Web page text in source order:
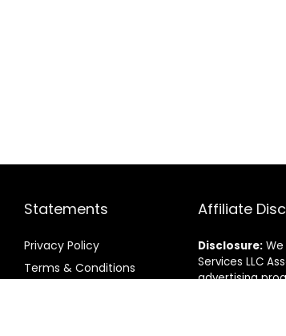
Statements
Privacy Policy
Terms & Conditions
Affiliate
Disclosure:
Services LLC
advertising